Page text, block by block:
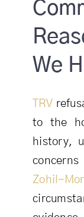
We
TRV
to the
history,
Zohil-